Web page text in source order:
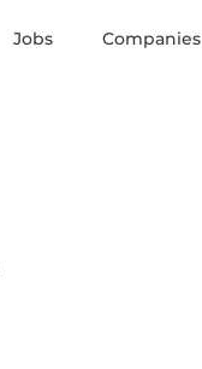
Jobs Companies